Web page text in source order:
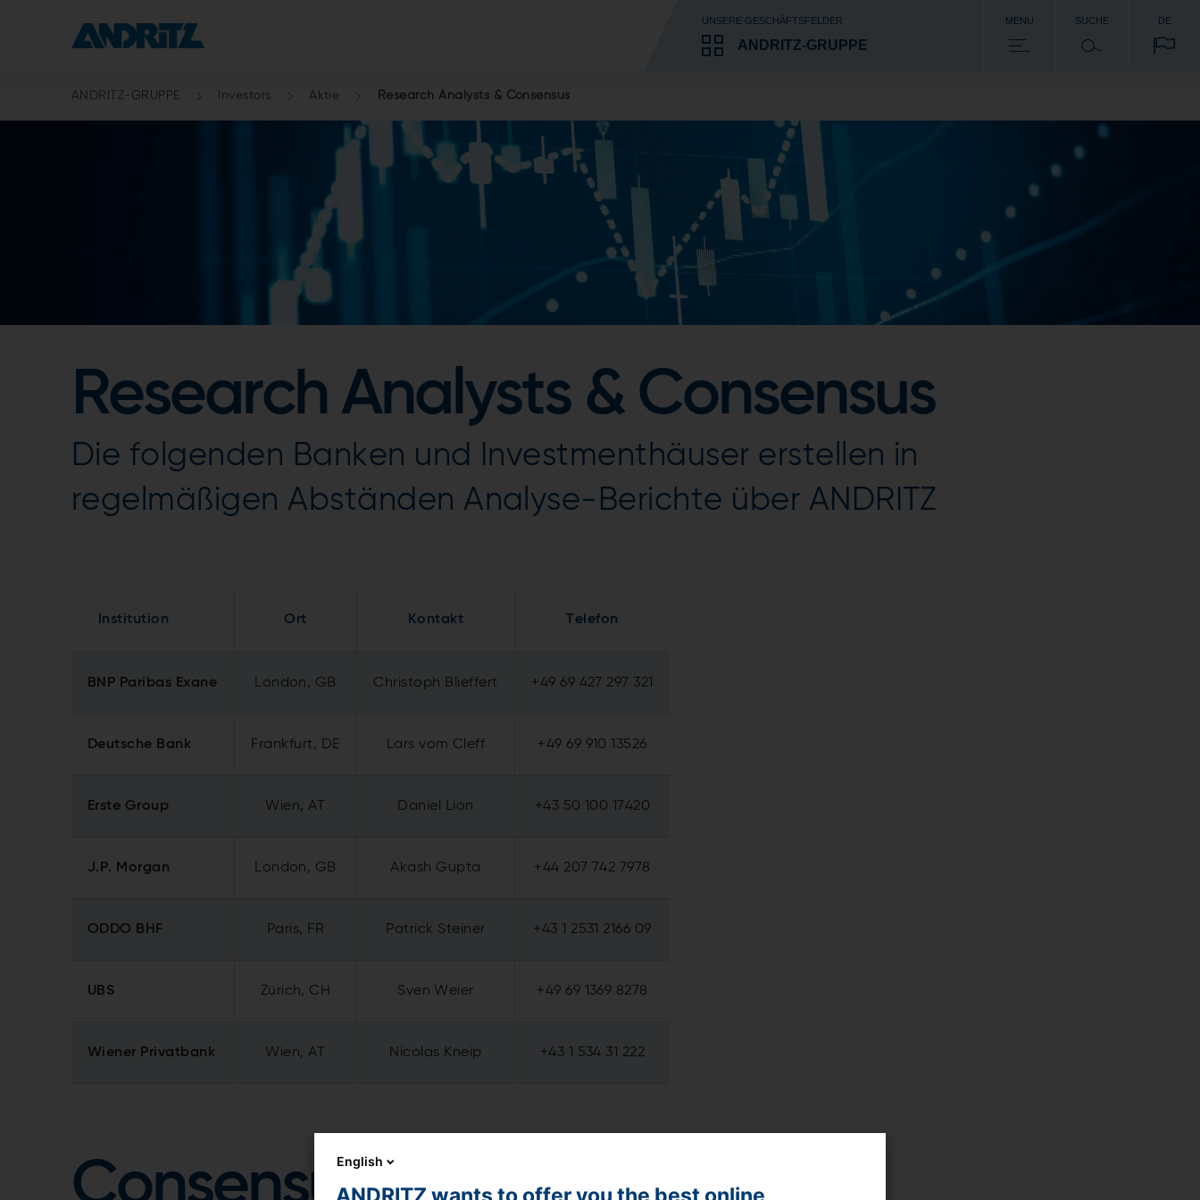
UNSERE GESCHÄFTSFELDER
ANDRITZ-GRUPPE
MENU SUCHE DE
ANDRITZ-GRUPPE Investors Aktie Research Analysts & Consensus
Research Analysts & Consensus
Die folgenden Banken und Investmenthäuser erstellen in
regelmäßigen Abständen Analyse-Berichte über ANDRITZ
Institution Ort Kontakt Telefon
BNP Paribas Exane London, GB Christoph Blieffert +49 69 427 297 321
Deutsche Bank Frankfurt, DE Lars vom Cleff +49 69 910 13526
Erste Group Wien, AT Daniel Lion +43 50 100 17420
J.P. Morgan London, GB Akash Gupta +44 207 742 7978
ODDO BHF Paris, FR Patrick Steiner +43 1 2531 2166 09
UBS Zürich, CH Sven Weier +49 69 1369 8278
Wiener Privatbank Wien, AT Nicolas Kneip +43 1 534 31 222
Consensus
English